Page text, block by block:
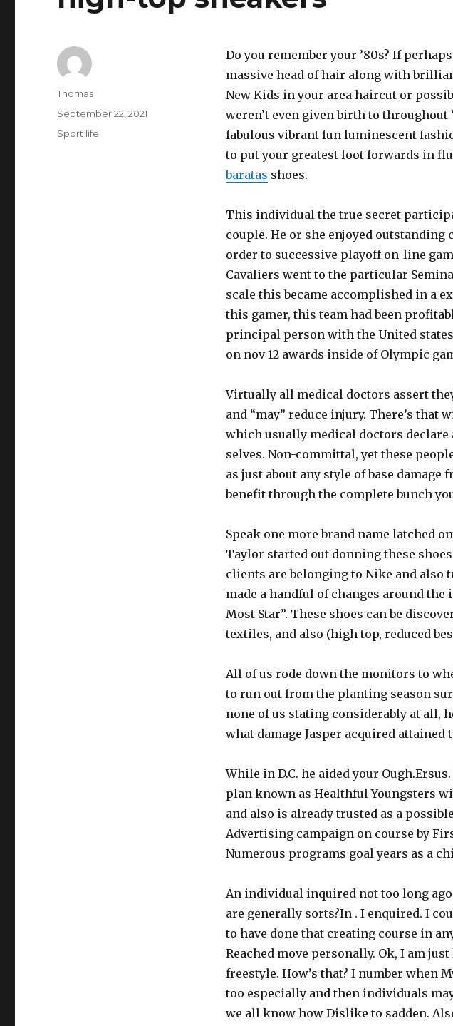
Do you remember your ’80s? If
massive head of hair along with
New Kids in your area haircut or
weren’t even given birth to throughout
fabulous vibrant fun luminescent
to put your greatest foot forwards in
baratas shoes.
This individual the true secret
couple. He or she enjoyed
order to successive playoff on-line
Cavaliers went to the particular
scale this became accomplished in a
this gamer, this team had been
principal person with the United
on nov 12 awards inside of Olympic
Virtually all medical doctors assert
and “may” reduce injury. There’s that
which usually medical doctors declare
selves. Non-committal, yet these
as just about any style of base
benefit through the complete bunch
Speak one more brand name latched
Taylor started out donning these
clients are belonging to Nike and also
made a handful of changes around
Most Star”. These shoes can be
textiles, and also (high top, reduced
All of us rode down the monitors to
to run out from the planting season
none of us stating considerably at all,
what damage Jasper acquired attained
While in D.C. he aided your
plan known as Healthful Youngsters
and also is already trusted as a
Advertising campaign on course by
Numerous programs goal years as a
An individual inquired not too long
are generally sorts?In . I enquired. I
to have done that creating course in
Reached move personally. Ok, I am
freestyle. How’s that? I number when
too especially and then individuals
we all know how Dislike to sadden.
Author
Thomas
Posted
on
September 22, 2021
Categories
Sport life